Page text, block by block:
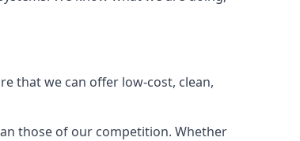
that we can offer low-cost, clean,
those of our competition. Whether